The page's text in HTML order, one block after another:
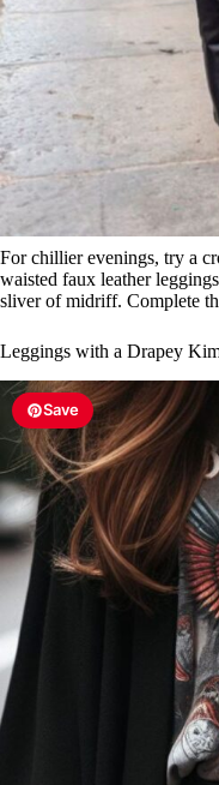
For chillier evenings, try a
waisted faux leather
sliver of midriff. Complete
Leggings with a Drapey
Save